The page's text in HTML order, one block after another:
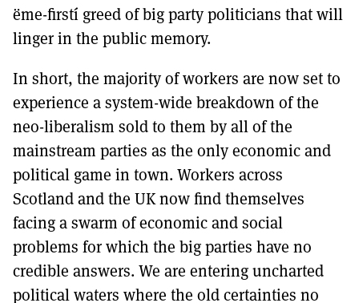
ëme-firstí greed of big party politicians that will
linger in the public memory.
In short, the majority of workers are now set to
experience a system-wide breakdown of the
neo-liberalism sold to them by all of the
mainstream parties as the only economic and
political game in town. Workers across
Scotland and the UK now find themselves
facing a swarm of economic and social
problems for which the big parties have no
credible answers. We are entering uncharted
political waters where the old certainties no